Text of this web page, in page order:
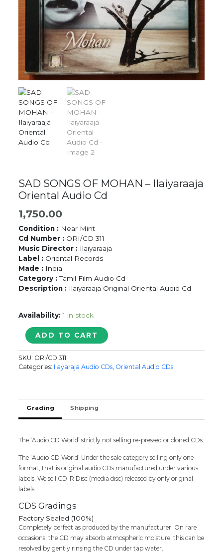
SAD SONGS OF MOHAN – Ilaiyaraaja
Oriental Audio Cd
1,750.00
Condition : Near Mint
Cd Number : ORI/CD 311
Music Director : Ilaiyaraaja
Label : Oriental Records
Made : India
Category :Tamil Film Audio Cd
Description : Ilaiyaraaja Original Oriental Audio Cd
Availability: 1 in stock
SAD
SONGS
OF
MOHAN
-
Audio
Cd
quantity
ADD TO CART
SKU: ORI/CD 311
Categories: Ilayaraja Audio CDs, Oriental Audio CDs
Grading Shipping
The ‘Audio CD World’ strictly not selling re-pressed or cloned CDs.
The ‘Audio CD World’ Under the sale category selling only one
format, that is original audio CDs manufactured under various
labels. We sell CD-R Disc (media disc) released by only original
labels.
CDS Gradings
Factory Sealed (100%)
Completely perfect as produced by the manufacturer. On rare
occasions, the CD may absorb atmospheric moisture; this can be
resolved by gently rinsing the CD under tap water.